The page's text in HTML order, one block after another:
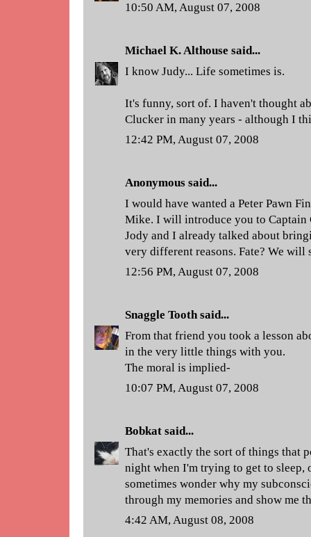
10:50 AM, August 07, 2008
Michael K. Althouse said...
I know Judy... Life sometimes is.
It's funny, sort of. I haven't thought
Clucker in many years - although I
12:42 PM, August 07, 2008
Anonymous said...
I would have wanted a Peter Pawn
Mike. I will introduce you to Captain
Jody and I already talked about
very different reasons. Fate? We will
12:56 PM, August 07, 2008
Snaggle Toothsaid...
From that friend you took a lesson
in the very little things with you.
The moral is implied-
10:07 PM, August 07, 2008
Bobkat said...
That's exactly the sort of things that
night when I'm trying to get to sleep,
sometimes wonder why my
through my memories and show me
4:42 AM, August 08, 2008